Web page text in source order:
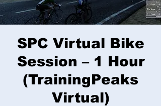
SPC Virtual Bike
Session – 1 Hour
(TrainingPeaks
Virtual)